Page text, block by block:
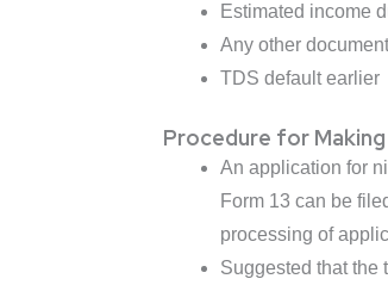
Estimated income
Any other
TDS default earlier
Procedure for
An application for
Form 13 can be
processing of
Suggested that the